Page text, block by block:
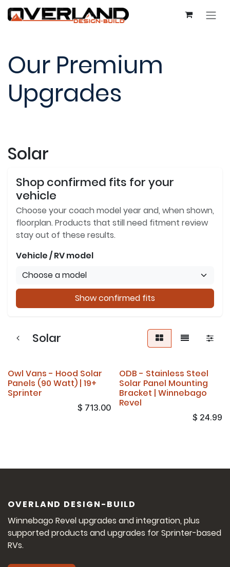
Skip to Content
Our Premium
Upgrades
Solar
Shop confirmed fits for your
vehicle
Choose your coach model year and, when shown,
floorplan. Products that still need fitment review
stay out of these results.
Vehicle / RV model
Show confirmed fits
Solar
Owl Vans - Hood Solar
Panels (90 Watt) | 19+
Sprinter
$ 713.00
ODB - Stainless Steel
Solar Panel Mounting
Bracket | Winnebago
Revel
$ 24.99
OVERLAND DESIGN-BUILD
Winnebago Revel upgrades and integration, plus
supported products and upgrades for Sprinter-based
RVs.